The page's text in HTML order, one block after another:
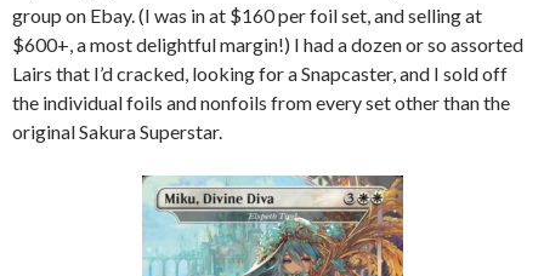
group on Ebay. (I was in at $160 per foil set, and selling at
$600+, a most delightful margin!) I had a dozen or so assorted
Lairs that I’d cracked, looking for a Snapcaster, and I sold off
the individual foils and nonfoils from every set other than the
original Sakura Superstar.